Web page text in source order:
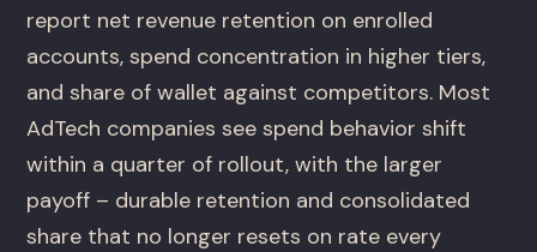
report net revenue retention on enrolled
accounts, spend concentration in higher tiers,
and share of wallet against competitors. Most
AdTech companies see spend behavior shift
within a quarter of rollout, with the larger
payoff – durable retention and consolidated
share that no longer resets on rate every